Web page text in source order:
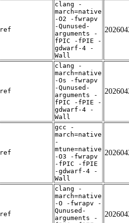
ref
clang -
march=native
-O2 -fwrapv
-Qunused-
arguments -
fPIC -fPIE -
gdwarf-4 -
Wall
ref
clang -
march=native
-Os -fwrapv
-Qunused-
arguments -
fPIC -fPIE -
gdwarf-4 -
Wall
ref
gcc -
march=native
-
mtune=native
-O3 -fwrapv
-fPIC -fPIE
-gdwarf-4 -
Wall
ref
clang -
march=native
-O -fwrapv -
Qunused-
arguments -